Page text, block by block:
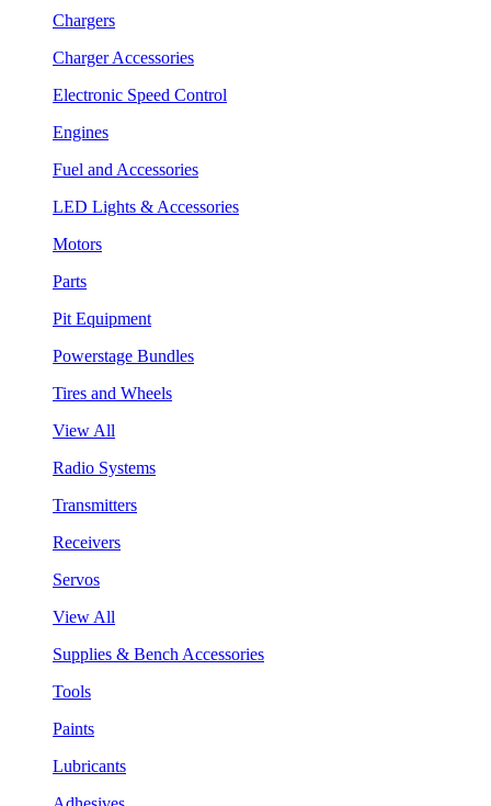
Chargers
Charger Accessories
Electronic Speed Control
Engines
Fuel and Accessories
LED Lights & Accessories
Motors
Parts
Pit Equipment
Powerstage Bundles
Tires and Wheels
View All
Radio Systems
Transmitters
Receivers
Servos
View All
Supplies & Bench Accessories
Tools
Paints
Lubricants